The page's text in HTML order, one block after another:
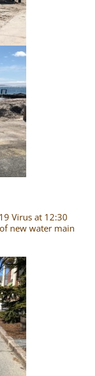
Virus at 12:30
new water main